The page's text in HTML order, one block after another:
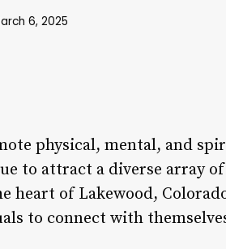
6, 2025
physical, mental, and
to attract a diverse array
heart of Lakewood,
to connect with